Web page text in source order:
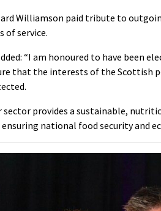
Williamson paid tribute to
of service.
“I am honoured to have been
that the interests of the Scottish
sector provides a sustainable,
national food security and